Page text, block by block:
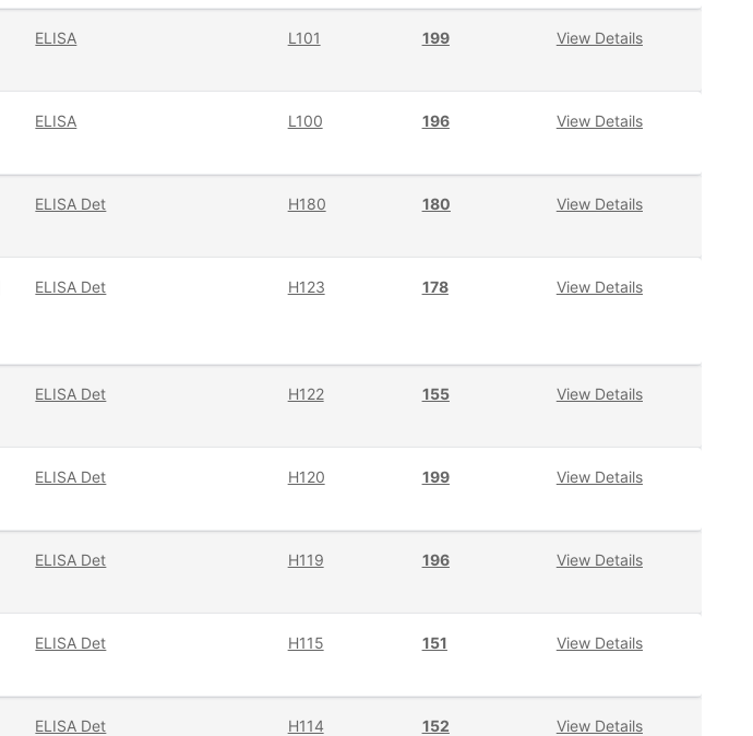
ELISA L101 199 View Details
ELISA L100 196 View Details
ELISA Det H180 180 View Details
ELISA Det H123 178 View Details
ELISA Det H122 155 View Details
ELISA Det H120 199 View Details
ELISA Det H119 196 View Details
ELISA Det H115 151 View Details
ELISA Det H114 152 View Details